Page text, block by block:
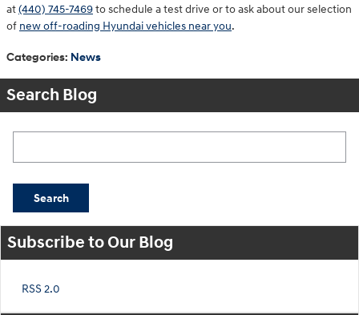
at(440) 745-7469to schedule a test drive or to ask about our selection
of new off-roading Hyundai vehicles near you.
Categories: News
Search Blog
Search
Subscribe to Our Blog
RSS 2.0